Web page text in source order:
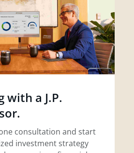
with a J.P.
consultation and start
investment strategy